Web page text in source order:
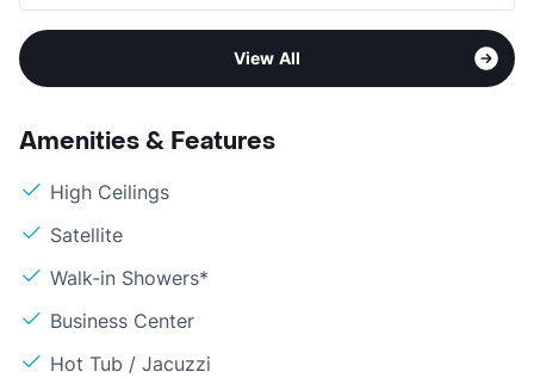
View All
Amenities & Features
High Ceilings
Satellite
Walk-in Showers*
Business Center
Hot Tub / Jacuzzi